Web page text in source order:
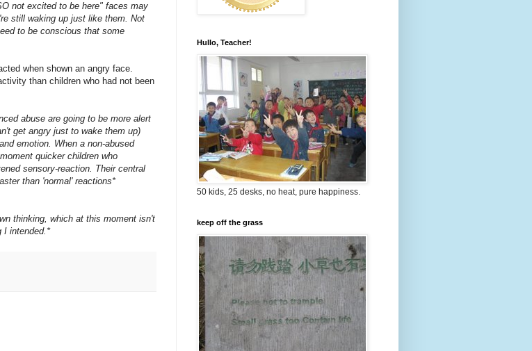
not excited to be here" faces may
still waking up just like them. Not
to be conscious that some
when shown an angry face.
than children who had not been
abuse are going to be more alert
get angry just to wake them up)
emotion. When a non-abused
quicker children who
sensory-reaction. Their central
than 'normal' reactions*
thinking, which at this moment isn't
I intended.*
Hullo, Teacher!
50 kids, 25 desks, no heat, pure happiness.
keep off the grass